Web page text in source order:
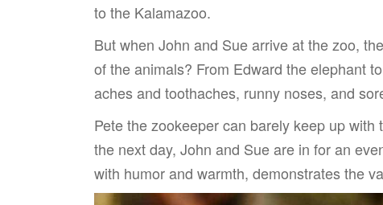
to the Kalamazoo.
But when John and Sue arrive at the zoo,
of the animals? From Edward the elephant
aches and toothaches, runny noses, and
Pete the zookeeper can barely keep up
the next day, John and Sue are in for an
with humor and warmth, demonstrates the